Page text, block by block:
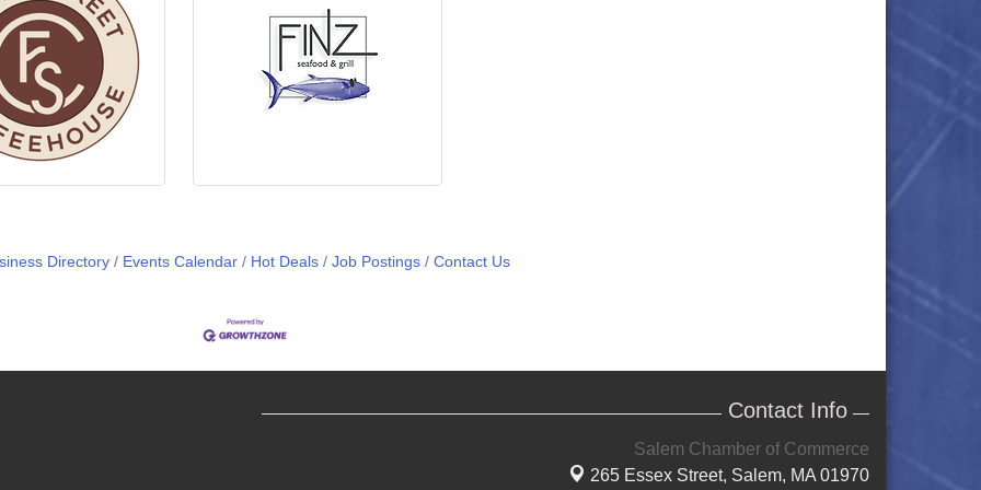
Directory Events Calendar Hot Deals Job Postings Contact Us
Contact Info
Salem Chamber of Commerce
265 Essex Street, Salem, MA 01970